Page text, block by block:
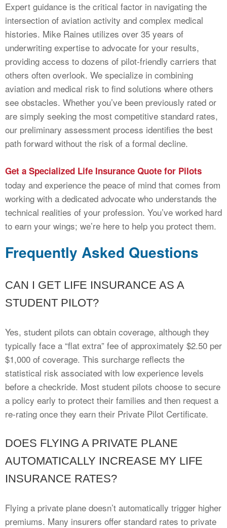
Expert guidance is the critical factor in navigating the
intersection of aviation activity and complex medical
histories. Mike Raines utilizes over 35 years of
underwriting expertise to advocate for your results,
providing access to dozens of pilot-friendly carriers that
others often overlook. We specialize in combining
aviation and medical risk to find solutions where others
see obstacles. Whether you’ve been previously rated or
are simply seeking the most competitive standard rates,
our preliminary assessment process identifies the best
path forward without the risk of a formal decline.
Get a Specialized Life Insurance Quote for Pilots
today and experience the peace of mind that comes from
working with a dedicated advocate who understands the
technical realities of your profession. You’ve worked hard
to earn your wings; we’re here to help you protect them.
Frequently Asked Questions
CAN I GET LIFE INSURANCE AS A
STUDENT PILOT?
Yes, student pilots can obtain coverage, although they
typically face a “flat extra” fee of approximately $2.50 per
$1,000 of coverage. This surcharge reflects the
statistical risk associated with low experience levels
before a checkride. Most student pilots choose to secure
a policy early to protect their families and then request a
re-rating once they earn their Private Pilot Certificate.
DOES FLYING A PRIVATE PLANE
AUTOMATICALLY INCREASE MY LIFE
INSURANCE RATES?
Flying a private plane doesn’t automatically trigger higher
premiums. Many insurers offer standard rates to private